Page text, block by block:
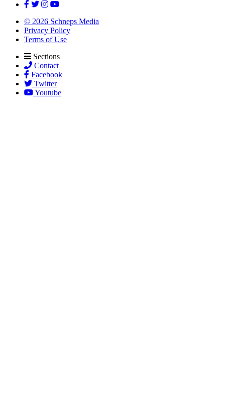
© 2026 Schneps Media
Privacy Policy
Terms of Use
Sections
Contact
Facebook
Twitter
Youtube